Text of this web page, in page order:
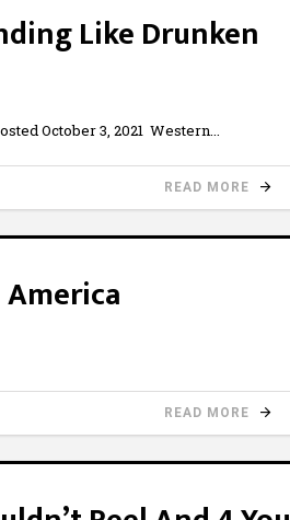
Like Drunken
October 3, 2021 Western
READ MORE
READ MORE